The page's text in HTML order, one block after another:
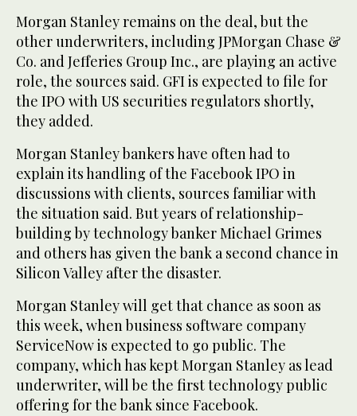
Morgan Stanley remains on the deal, but the
other underwriters, including JPMorgan Chase &
Co. and Jefferies Group Inc., are playing an active
role, the sources said. GFI is expected to file for
the IPO with US securities regulators shortly,
they added.
Morgan Stanley bankers have often had to
explain its handling of the Facebook IPO in
discussions with clients, sources familiar with
the situation said. But years of relationship-
building by technology banker Michael Grimes
and others has given the bank a second chance in
Silicon Valley after the disaster.
Morgan Stanley will get that chance as soon as
this week, when business software company
ServiceNow is expected to go public. The
company, which has kept Morgan Stanley as lead
underwriter, will be the first technology public
offering for the bank since Facebook.